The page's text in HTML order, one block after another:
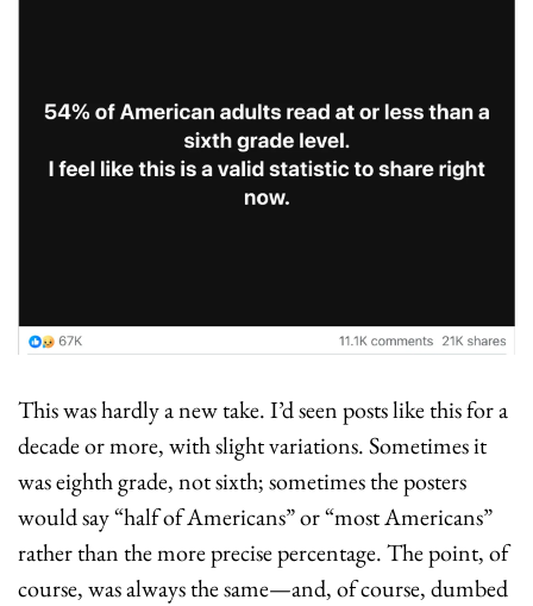
This was hardly a new take. I’d seen posts like this for a
decade or more, with slight variations. Sometimes it
was eighth grade, not sixth; sometimes the posters
would say “half of Americans” or “most Americans”
rather than the more precise percentage. The point, of
course, was always the same—and, of course, dumbed